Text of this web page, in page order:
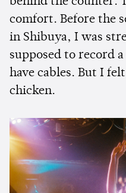
comfort. Before the
in Shibuya, I was
supposed to record
have cables. But I
chicken.